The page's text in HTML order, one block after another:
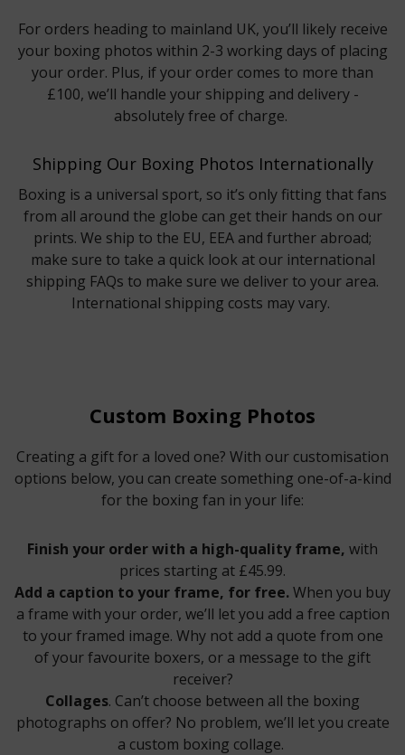
For orders heading to mainland UK, you’ll likely receive
your boxing photos within 2-3 working days of placing
your order. Plus, if your order comes to more than
£100, we’ll handle your shipping and delivery -
absolutely free of charge.
Shipping Our Boxing Photos Internationally
Boxing is a universal sport, so it’s only fitting that fans
from all around the globe can get their hands on our
prints. We ship to the EU, EEA and further abroad;
make sure to take a quick look at our international
shipping FAQs to make sure we deliver to your area.
International shipping costs may vary.
Custom Boxing Photos
Creating a gift for a loved one? With our customisation
options below, you can create something one-of-a-kind
for the boxing fan in your life:
Finish your order with a high-quality frame, with
prices starting at £45.99.
Add a caption to your frame, for free.When you buy
a frame with your order, we’ll let you add a free caption
to your framed image. Why not add a quote from one
of your favourite boxers, or a message to the gift
receiver?
Collages. Can’t choose between all the boxing
photographs on offer? No problem, we’ll let you create
a custom boxing collage.